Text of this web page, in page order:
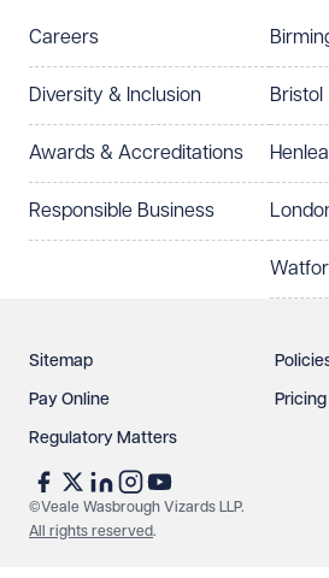
Preferred office location
Select preferred office location
How can we help? Required
See our privacy page
protect your data.
Careers
Diversity & Inclusion
Awards & Accreditations
Responsible Business
Bristol
Sitemap
Pay Online
Regulatory Matters
©Veale Wasbrough Vizards LLP.
All rights reserved.